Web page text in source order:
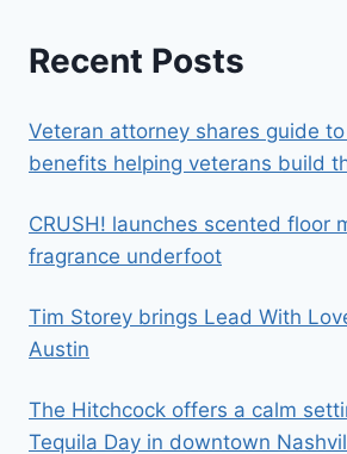
Recent Posts
Veteran attorney shares guide
benefits helping veterans build
CRUSH! launches scented floor
fragrance underfoot
Tim Storey brings Lead With
Austin
The Hitchcock offers a calm
Tequila Day in downtown